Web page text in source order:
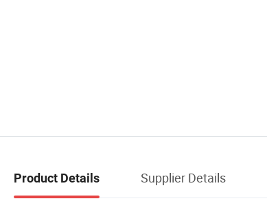
Product Details Supplier Details